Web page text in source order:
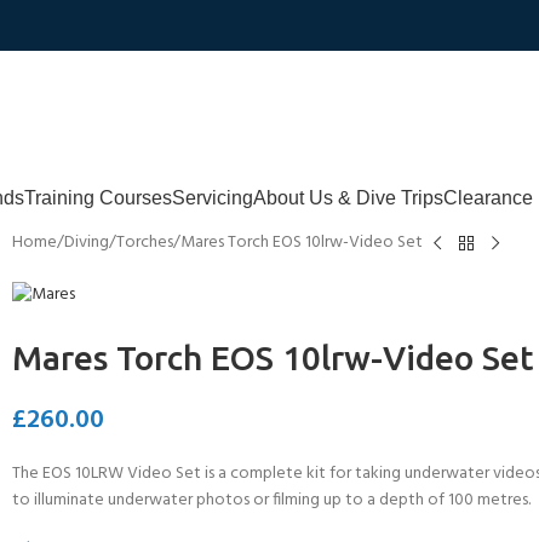
Training CoursesServicingAbout Us & Dive TripsClearance
Home Diving Torches Mares Torch EOS 10lrw-Video Set
Mares Torch EOS 10lrw-Video Set
£260.00
The EOS 10LRW Video Set is a complete kit for taking underwater
to illuminate underwater photos or filming up to a depth of 100 metres.